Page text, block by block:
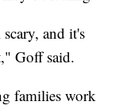
and it's
Goff said.
families work